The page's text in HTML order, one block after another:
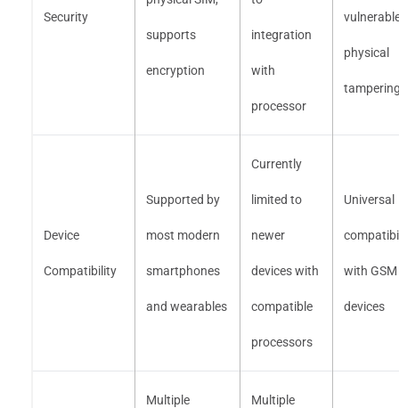
Security
supports
encryption
integration
with
processor
physical
Device
Compatibility
Supported by
most modern
smartphones
and wearables
Currently
limited to
newer
devices with
compatible
processors
Universal
with GSM
devices
Multiple Multiple